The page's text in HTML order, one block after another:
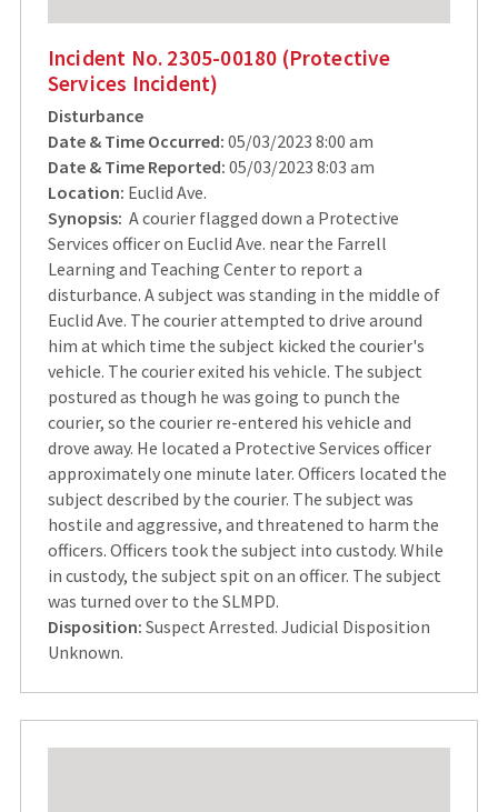
Incident No. 2305-00180 (Protective
Services Incident)
Disturbance
Date & Time Occurred: 05/03/2023 8:00 am
Date & Time Reported: 05/03/2023 8:03 am
Location: Euclid Ave.
Synopsis: A courier flagged down a Protective
Services officer on Euclid Ave. near the Farrell
Learning and Teaching Center to report a
disturbance. A subject was standing in the middle of
Euclid Ave. The courier attempted to drive around
him at which time the subject kicked the courier's
vehicle. The courier exited his vehicle. The subject
postured as though he was going to punch the
courier, so the courier re-entered his vehicle and
drove away. He located a Protective Services officer
approximately one minute later. Officers located the
subject described by the courier. The subject was
hostile and aggressive, and threatened to harm the
officers. Officers took the subject into custody. While
in custody, the subject spit on an officer. The subject
was turned over to the SLMPD.
Disposition: Suspect Arrested. Judicial Disposition
Unknown.